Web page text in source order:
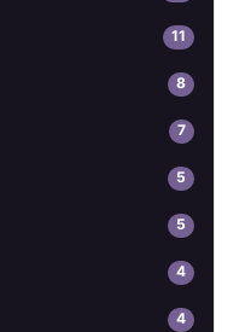
11
8
7
5
5
4
4